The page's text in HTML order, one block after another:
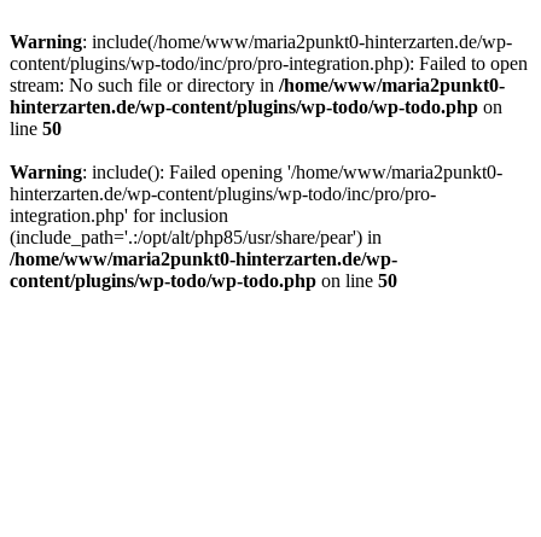
Warning: include(/home/www/maria2punkt0-hinterzarten.de/wp-
content/plugins/wp-todo/inc/pro/pro-integration.php): Failed to open
stream: No such file or directory in /home/www/maria2punkt0-
hinterzarten.de/wp-content/plugins/wp-todo/wp-todo.php on
line 50
Warning: include(): Failed opening '/home/www/maria2punkt0-
hinterzarten.de/wp-content/plugins/wp-todo/inc/pro/pro-
integration.php' for inclusion
(include_path='.:/opt/alt/php85/usr/share/pear') in
/home/www/maria2punkt0-hinterzarten.de/wp-
content/plugins/wp-todo/wp-todo.php on line 50